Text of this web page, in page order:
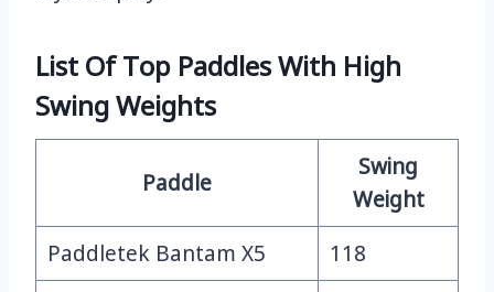
List Of Top Paddles With High
Swing Weights
Paddle
Swing
Weight
Paddletek Bantam X5
118